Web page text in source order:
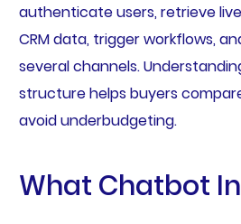
authenticate users, retrieve
CRM data, trigger workflows,
several channels.
structure helps buyers
avoid underbudgeting.
What Chatbot